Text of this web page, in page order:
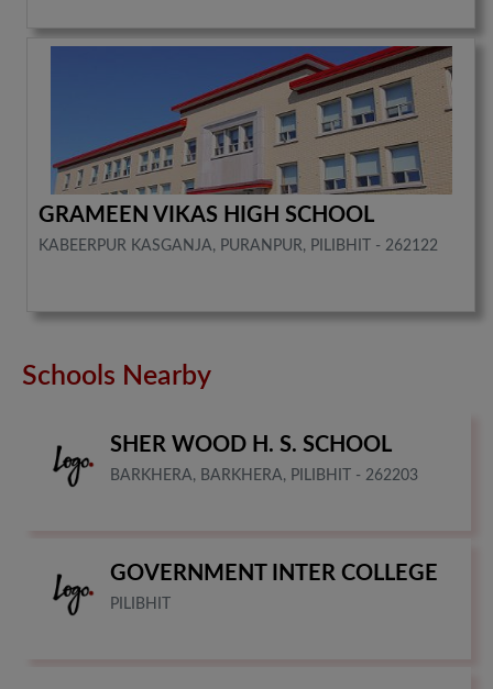
GRAMEEN VIKAS HIGH SCHOOL
KABEERPUR KASGANJA, PURANPUR, PILIBHIT - 262122
Schools Nearby
SHER WOOD H. S. SCHOOL
BARKHERA, BARKHERA, PILIBHIT - 262203
GOVERNMENT INTER COLLEGE
PILIBHIT